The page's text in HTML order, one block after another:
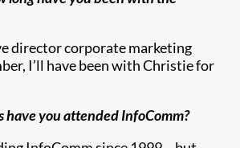
director corporate marketing
I’ll have been with Christie for
have you attended InfoComm?